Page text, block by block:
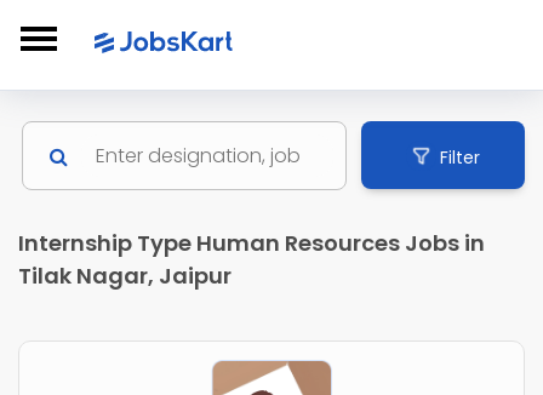
Filter
Internship Type Human Resources Jobs in
Tilak Nagar, Jaipur